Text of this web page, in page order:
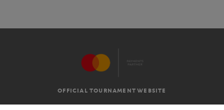
OFFICIAL TOURNAMENT WEBSITE